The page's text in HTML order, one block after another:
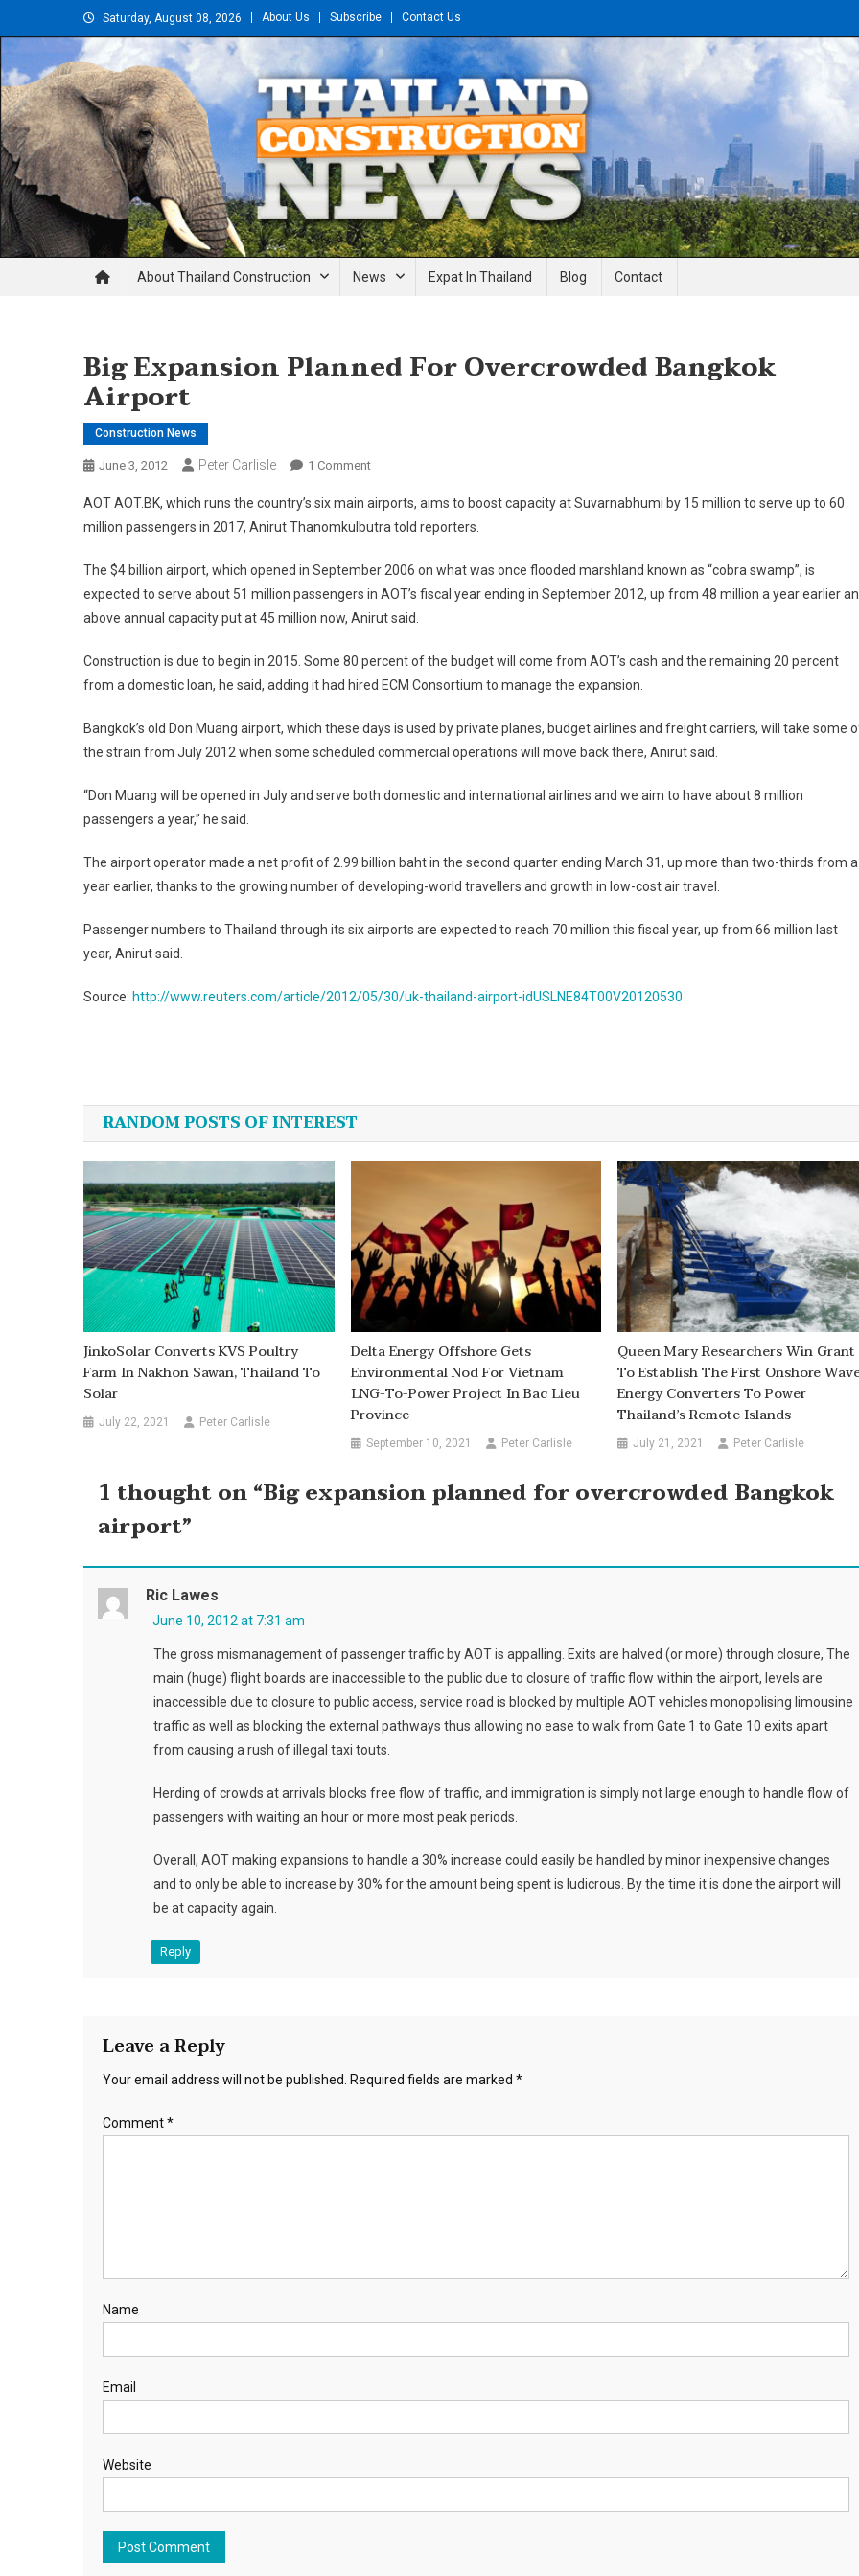
to
Saturday, August 08, 2026 About Us Subscribe Contact Us
Thailand Construction and Engineering News
About Thailand Construction News Expat In Thailand Blog Contact
Big Expansion Planned For Overcrowded Bangkok
Airport
Construction News
June 3, 2012 Peter Carlisle 1 CommentOn
Expansion
Planned
Overcrowded
Bangkok
Airport
AOT AOT.BK, which runs the country’s six main airports, aims to boost capacity at Suvarnabhumi by 15 million to serve up to 60
million passengers in 2017, Anirut Thanomkulbutra told reporters.
The $4 billion airport, which opened in September 2006 on what was once flooded marshland known as “cobra swamp”, is
expected to serve about 51 million passengers in AOT’s fiscal year ending in September 2012, up from 48 million a year earlier
above annual capacity put at 45 million now, Anirut said.
Construction is due to begin in 2015. Some 80 percent of the budget will come from AOT’s cash and the remaining 20 percent
from a domestic loan, he said, adding it had hired ECM Consortium to manage the expansion.
Bangkok’s old Don Muang airport, which these days is used by private planes, budget airlines and freight carriers, will take some
the strain from July 2012 when some scheduled commercial operations will move back there, Anirut said.
“Don Muang will be opened in July and serve both domestic and international airlines and we aim to have about 8 million
passengers a year,” he said.
The airport operator made a net profit of 2.99 billion baht in the second quarter ending March 31, up more than two-thirds from a
year earlier, thanks to the growing number of developing-world travellers and growth in low-cost air travel.
Passenger numbers to Thailand through its six airports are expected to reach 70 million this fiscal year, up from 66 million last
year, Anirut said.
Source: http://www.reuters.com/article/2012/05/30/uk-thailand-airport-idUSLNE84T00V20120530
navigation
RANDOM POSTS OF INTEREST
JinkoSolar Converts KVS Poultry
Farm In Nakhon Sawan, Thailand To
Solar
July 22, 2021 Peter Carlisle
Delta Energy Offshore Gets
Environmental Nod For Vietnam
LNG-To-Power Project In Bac Lieu
Province
September 10, 2021 Peter Carlisle
Queen Mary Researchers Win Grant
To Establish The First Onshore
Energy Converters To Power
Thailand’s Remote Islands
July 21, 2021 Peter Carlisle
1 thought on “Big expansion planned for overcrowded Bangkok
airport”
Ric Lawes
June 10, 2012 at 7:31 am
The gross mismanagement of passenger traffic by AOT is appalling. Exits are halved (or more) through closure, The
main (huge) flight boards are inaccessible to the public due to closure of traffic flow within the airport, levels are
inaccessible due to closure to public access, service road is blocked by multiple AOT vehicles monopolising limousine
traffic as well as blocking the external pathways thus allowing no ease to walk from Gate 1 to Gate 10 exits apart
from causing a rush of illegal taxi touts.
Herding of crowds at arrivals blocks free flow of traffic, and immigration is simply not large enough to handle flow of
passengers with waiting an hour or more most peak periods.
Overall, AOT making expansions to handle a 30% increase could easily be handled by minor inexpensive changes
and to only be able to increase by 30% for the amount being spent is ludicrous. By the time it is done the airport will
be at capacity again.
Reply
Leave a Reply
Your email address will not be published. Required fields are marked *
Comment*
Name
Email
Website